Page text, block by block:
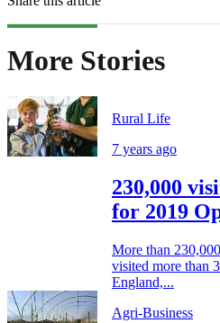
More Stories
Rural Life
7 years ago
230,000
for 2019
More than
visited more than
England,...
Agri-Business